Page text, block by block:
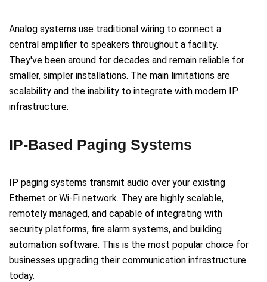
Analog systems use traditional wiring to connect a
central amplifier to speakers throughout a facility.
They've been around for decades and remain reliable for
smaller, simpler installations. The main limitations are
scalability and the inability to integrate with modern IP
infrastructure.
IP-Based Paging Systems
IP paging systems transmit audio over your existing
Ethernet or Wi-Fi network. They are highly scalable,
remotely managed, and capable of integrating with
security platforms, fire alarm systems, and building
automation software. This is the most popular choice for
businesses upgrading their communication infrastructure
today.